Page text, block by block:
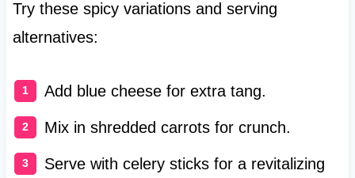
Try these spicy variations and serving
alternatives:
Add blue cheese for extra tang.
Mix in shredded carrots for crunch.
Serve with celery sticks for a revitalizing